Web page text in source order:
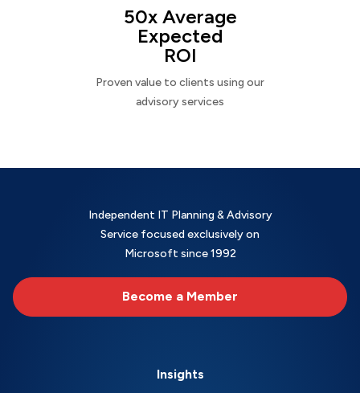
50x Average
Expected
ROI
Proven value to clients using our
advisory services
Independent IT Planning & Advisory
Service focused exclusively on
Microsoft since 1992
Become a Member
Insights